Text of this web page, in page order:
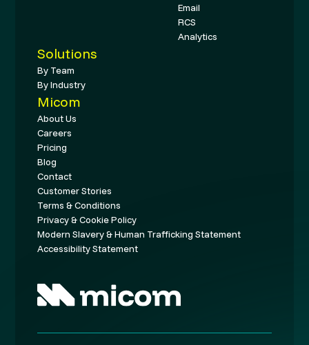
Email
RCS
Analytics
Solutions
By Team
By Industry
Micom
About Us
Careers
Pricing
Blog
Contact
Customer Stories
Terms & Conditions
Privacy & Cookie Policy
Modern Slavery & Human Trafficking Statement
Accessibility Statement